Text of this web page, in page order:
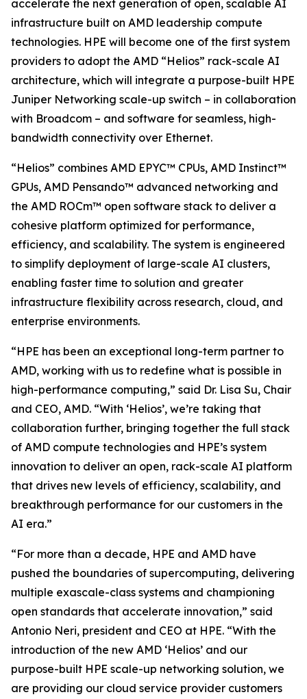
accelerate the next generation of open, scalable AI
infrastructure built on AMD leadership compute
technologies. HPE will become one of the first system
providers to adopt the AMD “Helios” rack-scale AI
architecture, which will integrate a purpose-built HPE
Juniper Networking scale-up switch – in collaboration
with Broadcom – and software for seamless, high-
bandwidth connectivity over Ethernet.
“Helios” combines AMD EPYC™ CPUs, AMD Instinct™
GPUs, AMD Pensando™ advanced networking and
the AMD ROCm™ open software stack to deliver a
cohesive platform optimized for performance,
efficiency, and scalability. The system is engineered
to simplify deployment of large-scale AI clusters,
enabling faster time to solution and greater
infrastructure flexibility across research, cloud, and
enterprise environments.
“HPE has been an exceptional long-term partner to
AMD, working with us to redefine what is possible in
high-performance computing,” said Dr. Lisa Su, Chair
and CEO, AMD. “With ‘Helios’, we’re taking that
collaboration further, bringing together the full stack
of AMD compute technologies and HPE’s system
innovation to deliver an open, rack-scale AI platform
that drives new levels of efficiency, scalability, and
breakthrough performance for our customers in the
AI era.”
“For more than a decade, HPE and AMD have
pushed the boundaries of supercomputing, delivering
multiple exascale-class systems and championing
open standards that accelerate innovation,” said
Antonio Neri, president and CEO at HPE. “With the
introduction of the new AMD ‘Helios’ and our
purpose-built HPE scale-up networking solution, we
are providing our cloud service provider customers